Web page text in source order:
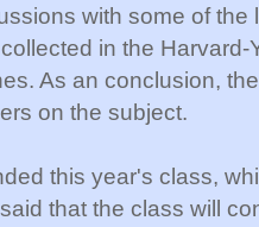
with some of
in the
As an conclusion,
on the subject.
this year's class,
that the class will